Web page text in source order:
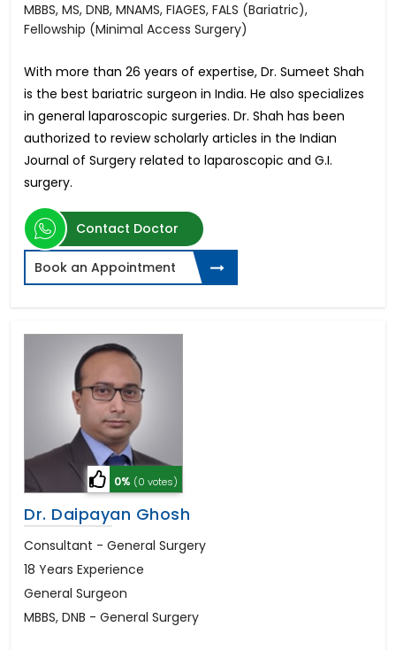
MBBS, MS, DNB, MNAMS, FIAGES, FALS (Bariatric),
Fellowship (Minimal Access Surgery)
With more than 26 years of expertise, Dr. Sumeet Shah
is the best bariatric surgeon in India. He also specializes
in general laparoscopic surgeries. Dr. Shah has been
authorized to review scholarly articles in the Indian
Journal of Surgery related to laparoscopic and G.I.
surgery.
Contact Doctor
Book an Appointment
0% (0 votes)
Dr. Daipayan Ghosh
Consultant - General Surgery
18 Years Experience
General Surgeon
MBBS, DNB - General Surgery